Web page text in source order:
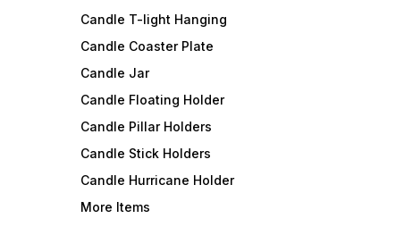
Candle T-light Hanging
Candle Coaster Plate
Candle Jar
Candle Floating Holder
Candle Pillar Holders
Candle Stick Holders
Candle Hurricane Holder
More Items